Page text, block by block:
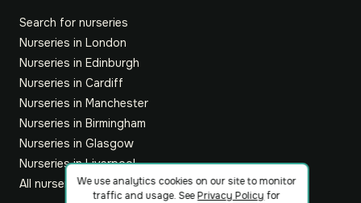
Search for nurseries
Nurseries in London
Nurseries in Edinburgh
Nurseries in Cardiff
Nurseries in Manchester
Nurseries in Birmingham
Nurseries in Glasgow
Nurseries in Liverpool
All nurseriesWe use analytics cookies on our site to monitor
traffic and usage. SeePrivacy Policy for